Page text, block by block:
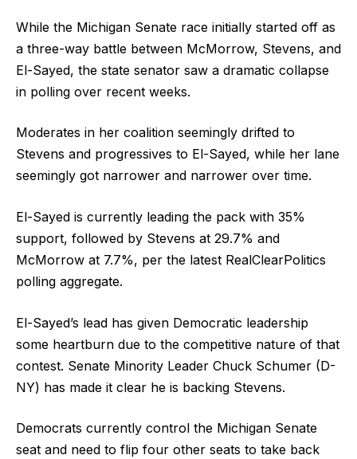
While the Michigan Senate race initially started off as
a three-way battle between McMorrow, Stevens, and
El-Sayed, the state senator saw a dramatic collapse
in polling over recent weeks.
Moderates in her coalition seemingly drifted to
Stevens and progressives to El-Sayed, while her lane
seemingly got narrower and narrower over time.
El-Sayed is currently leading the pack with 35%
support, followed by Stevens at 29.7% and
McMorrow at 7.7%, per the latest RealClearPolitics
polling aggregate.
El-Sayed’s lead has given Democratic leadership
some heartburn due to the competitive nature of that
contest. Senate Minority Leader Chuck Schumer (D-
NY) has made it clear he is backing Stevens.
Democrats currently control the Michigan Senate
seat and need to flip four other seats to take back